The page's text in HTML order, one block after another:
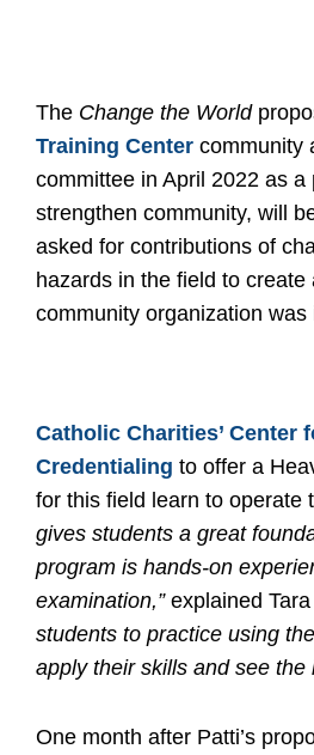
The Change the World
Training Center community
committee in April 2022 as
strengthen community, will
asked for contributions of
hazards in the field to
community organization
Catholic Charities’
Credentialing to offer a
for this field learn to operate
gives students a great
program is hands-on
examination,”explained
students to practice using
apply their skills and see the
One month after Patti’s